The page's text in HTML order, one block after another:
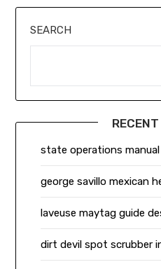
SEARCH
state operations
george savillo mexican
laveuse maytag guide
dirt devil spot scrubber